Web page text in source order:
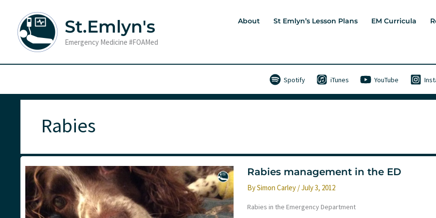
content
St.Emlyn's
Emergency Medicine #FOAMed
About St Emlyn’s Lesson Plans EM Curricula
Spotify iTunes YouTube
Rabies
Rabies management in the ED
BySimon Carley /July 3, 2012
Rabies in the Emergency Department